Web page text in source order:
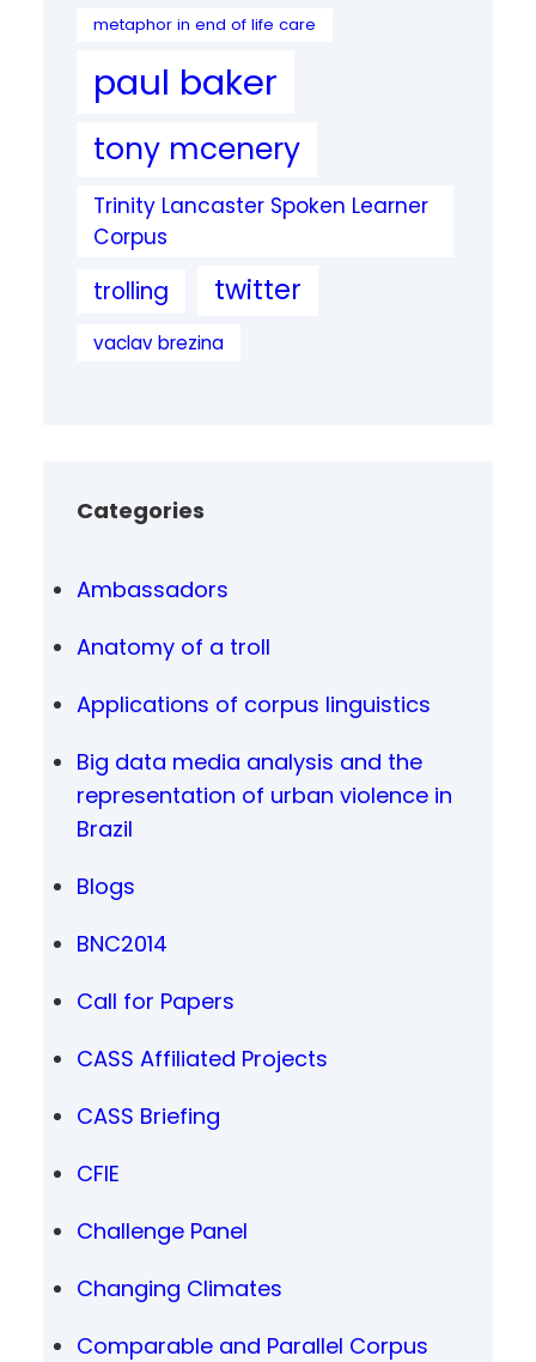
metaphor in end of life care
paul baker
tony mcenery
Trinity Lancaster Spoken Learner
Corpus
trolling twitter
vaclav brezina
Categories
Ambassadors
Anatomy of a troll
Applications of corpus linguistics
Big data media analysis and the
representation of urban violence in
Brazil
Blogs
BNC2014
Call for Papers
CASS Affiliated Projects
CASS Briefing
CFIE
Challenge Panel
Changing Climates
Comparable and Parallel Corpus